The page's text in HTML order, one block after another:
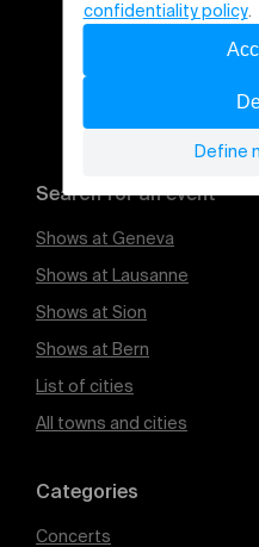
Search for an event
Shows at Geneva
Shows at Lausanne
Shows at Sion
Shows at Bern
List of cities
All towns and cities
Categories
Concerts